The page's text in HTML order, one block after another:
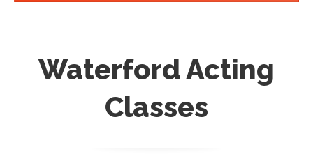
Waterford Acting
Classes